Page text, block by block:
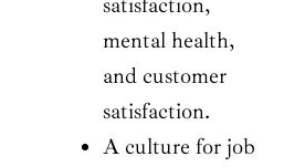
mental health,
and customer
satisfaction.
A culture for job